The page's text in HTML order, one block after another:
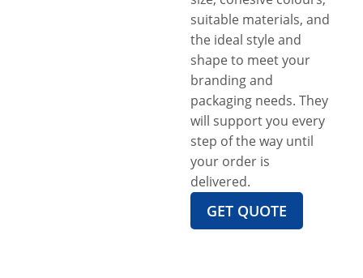
suitable materials, and
the ideal style and
shape to meet your
branding and
packaging needs. They
will support you every
step of the way until
your order is
delivered.
GET QUOTE